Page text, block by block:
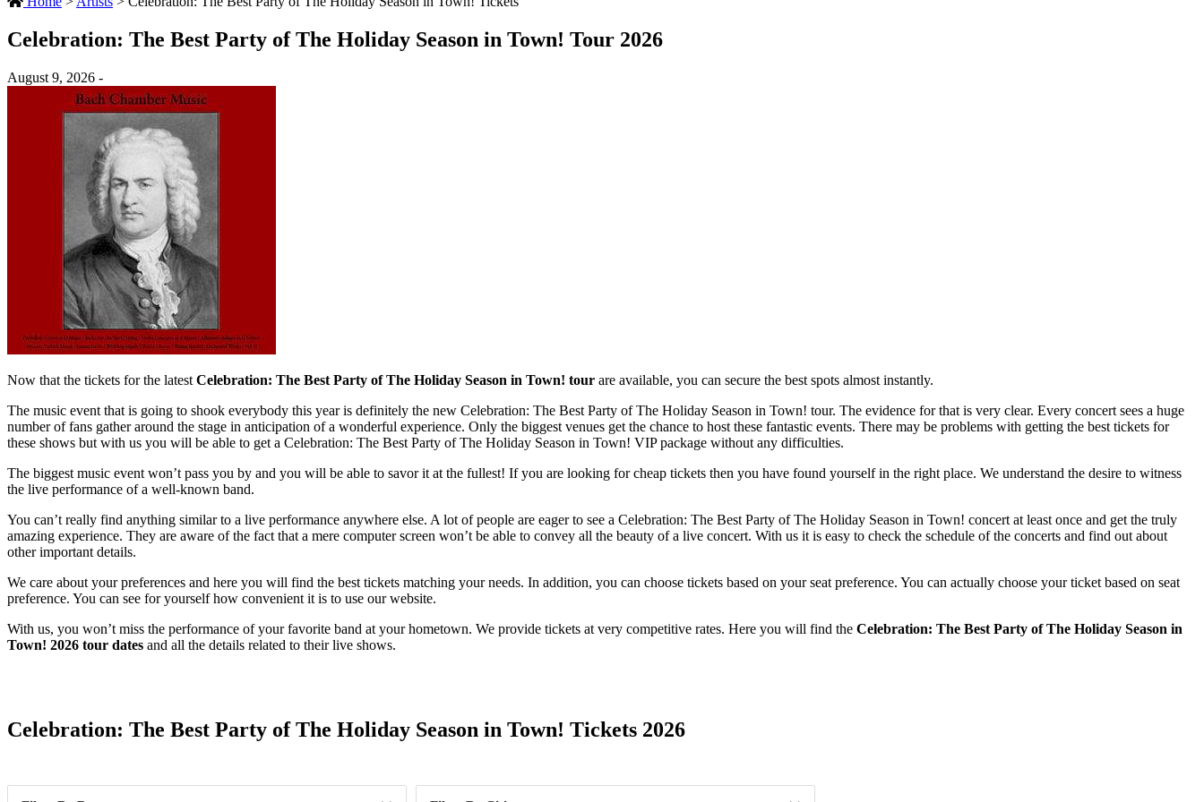
Celebration: The Best Party of The Holiday Season in Town! Tour 2026
August 9, 2026 -
Now that the tickets for the latest Celebration: The Best Party of The Holiday Season in Town! tour are available, you can secure the best spots almost instantly.
The music event that is going to shook everybody this year is definitely the new Celebration: The Best Party of The Holiday Season in Town! tour. The evidence for that is very clear. Every concert sees a huge
number of fans gather around the stage in anticipation of a wonderful experience. Only the biggest venues get the chance to host these fantastic events. There may be problems with getting the best tickets for
these shows but with us you will be able to get a Celebration: The Best Party of The Holiday Season in Town! VIP package without any difficulties.
The biggest music event won’t pass you by and you will be able to savor it at the fullest! If you are looking for cheap tickets then you have found yourself in the right place. We understand the desire to witness
the live performance of a well-known band.
You can’t really find anything similar to a live performance anywhere else. A lot of people are eager to see a Celebration: The Best Party of The Holiday Season in Town! concert at least once and get the truly
amazing experience. They are aware of the fact that a mere computer screen won’t be able to convey all the beauty of a live concert. With us it is easy to check the schedule of the concerts and find out about
other important details.
We care about your preferences and here you will find the best tickets matching your needs. In addition, you can choose tickets based on your seat preference. You can actually choose your ticket based on seat
preference. You can see for yourself how convenient it is to use our website.
With us, you won’t miss the performance of your favorite band at your hometown. We provide tickets at very competitive rates. Here you will find the Celebration: The Best Party of The Holiday Season in
Town! 2026 tour dates and all the details related to their live shows.
Celebration: The Best Party of The Holiday Season in Town! Tickets 2026